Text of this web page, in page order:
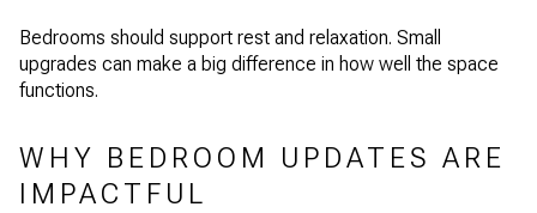
Bedrooms should support rest and relaxation. Small
upgrades can make a big difference in how well the space
functions.
WHY BEDROOM UPDATES ARE
IMPACTFUL